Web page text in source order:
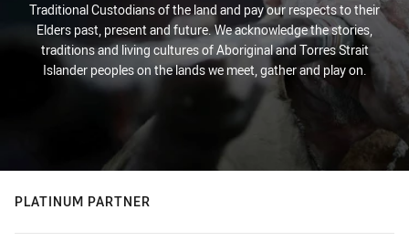
Traditional Custodians of the land and pay our respects to their
Elders past, present and future. We acknowledge the stories,
traditions and living cultures of Aboriginal and Torres Strait
Islander peoples on the lands we meet, gather and play on.
PLATINUM PARTNER